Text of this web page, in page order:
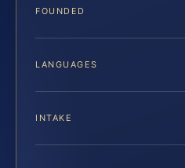
FOUNDED
LANGUAGES
INTAKE